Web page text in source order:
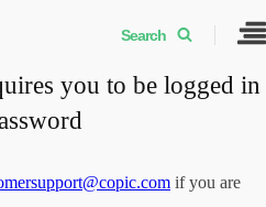
Search
you to be logged in
if you are